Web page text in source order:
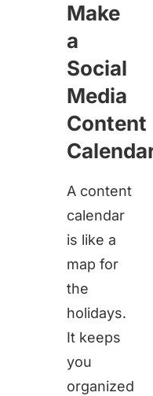
Make
a
Social
Media
Content
A content
calendar
is like a
map for
the
holidays.
It keeps
you
organized